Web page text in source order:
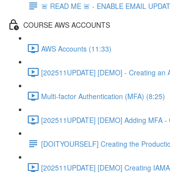
🚨 READ ME 🚨 - ENABLE EMAIL
COURSE AWS ACCOUNTS
AWS Accounts (11:33)
[202511UPDATE] [DEMO] - Creating an
Multi-factor Authentication (MFA) (8:25)
[202511UPDATE] [DEMO] Adding MFA
[DOITYOURSELF] Creating the
[202511UPDATE] [DEMO] Creating